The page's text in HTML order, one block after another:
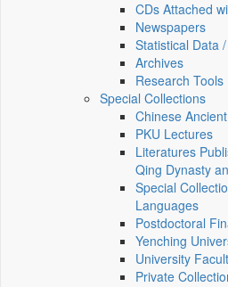
CDs Attached
Newspapers
Statistical Data
Archives
Research Tools
Special Collections
Chinese
PKU Lectures
Literatures
Qing Dynasty
Special
Languages
Postdoctoral
Yenching
University
Private